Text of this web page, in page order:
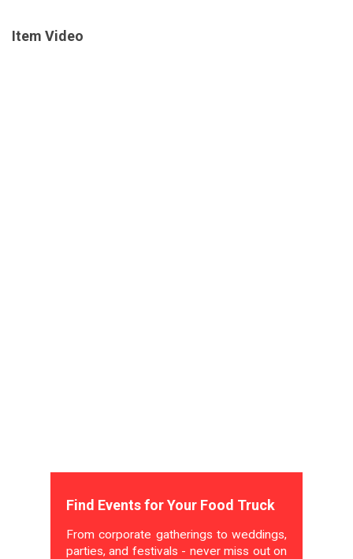
Item Video
Find Events for Your Food Truck
From corporate gatherings to weddings,
parties, and festivals - never miss out on